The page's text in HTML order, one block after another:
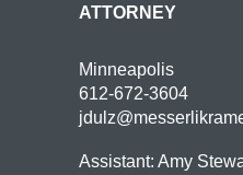
ATTORNEY
Minneapolis
612-672-3604
Assistant: Amy